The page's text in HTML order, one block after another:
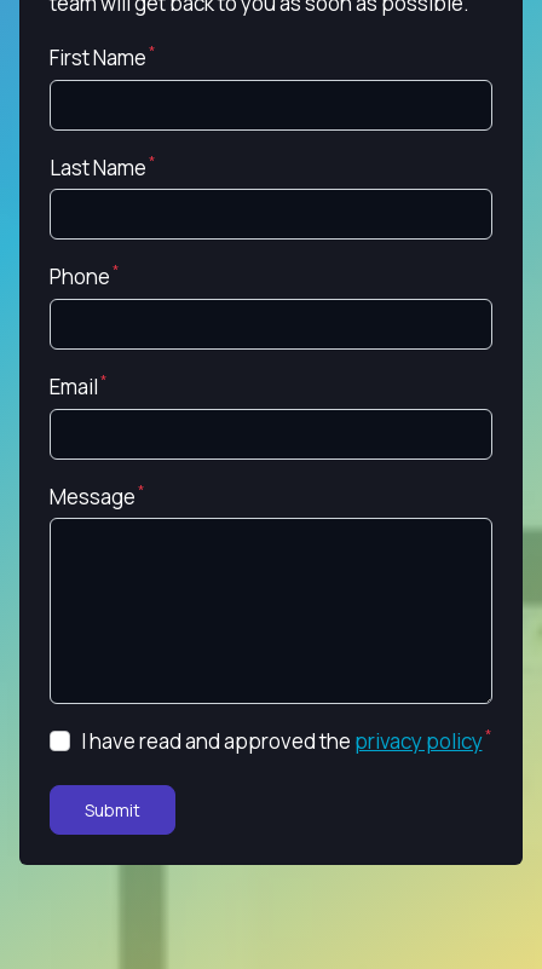
First Name
Last Name
Phone
Email
Message
I have read and approved the privacy policy
Submit